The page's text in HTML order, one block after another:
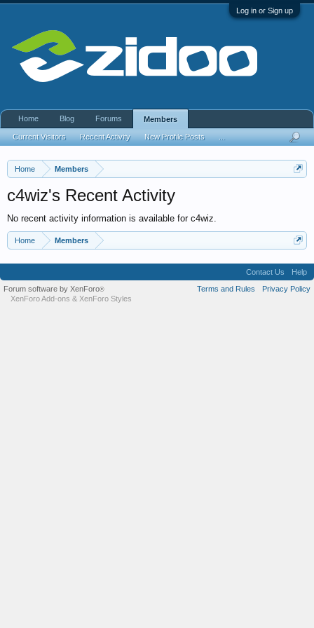
Log in or Sign up
Home Members
c4wiz's Recent Activity
No recent activity information is available for c4wiz.
Home Members
Home Blog Forums Members
Current Visitors Recent Activity New Profile Posts
Contact Us
Help
Terms and Rules
Privacy Policy
Forum software by XenForo®
XenForo Add-ons & XenForo Styles